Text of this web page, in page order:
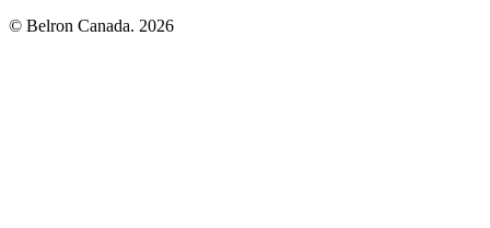
© Belron Canada. 2026